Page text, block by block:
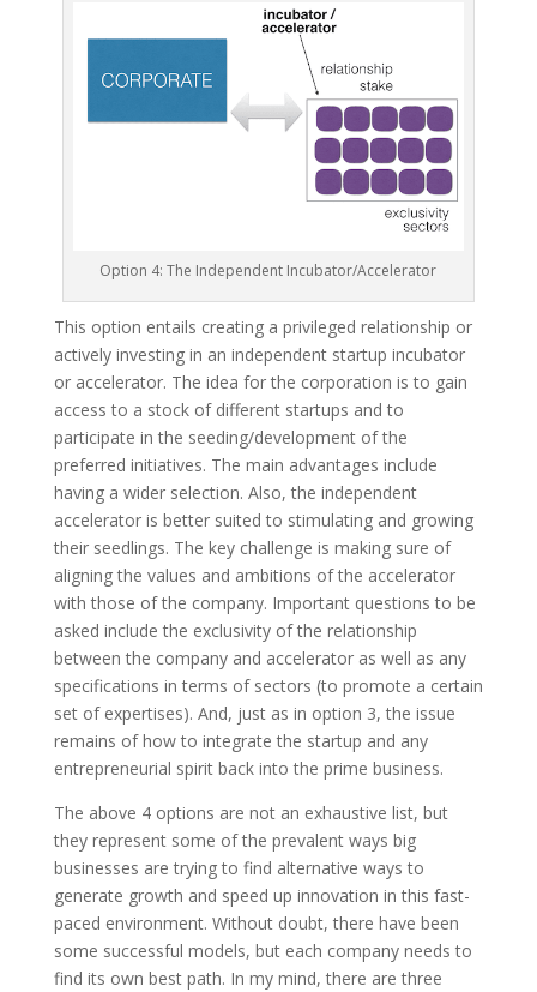
Option 4: The Independent Incubator/Accelerator
This option entails creating a privileged relationship or
actively investing in an independent startup incubator
or accelerator. The idea for the corporation is to gain
access to a stock of different startups and to
participate in the seeding/development of the
preferred initiatives. The main advantages include
having a wider selection. Also, the independent
accelerator is better suited to stimulating and growing
their seedlings. The key challenge is making sure of
aligning the values and ambitions of the accelerator
with those of the company. Important questions to be
asked include the exclusivity of the relationship
between the company and accelerator as well as any
specifications in terms of sectors (to promote a certain
set of expertises). And, just as in option 3, the issue
remains of how to integrate the startup and any
entrepreneurial spirit back into the prime business.
The above 4 options are not an exhaustive list, but
they represent some of the prevalent ways big
businesses are trying to find alternative ways to
generate growth and speed up innovation in this fast-
paced environment. Without doubt, there have been
some successful models, but each company needs to
find its own best path. In my mind, there are three